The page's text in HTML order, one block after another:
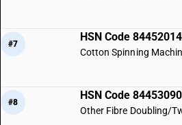
#7
HSN Code 84452014
Cotton Spinning
#8
HSN Code 84453090
Other Fibre Doubling/